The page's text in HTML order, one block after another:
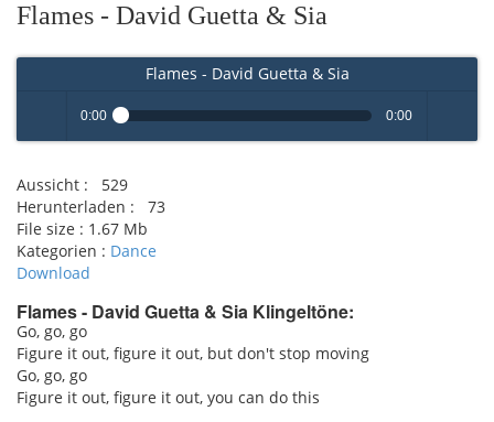
Flames - David Guetta & Sia
Flames - David Guetta & Sia
Play /
pause
0:00 0:00
Aussicht :
529
Herunterladen :
73
File size : 1.67 Mb
Kategorien : Dance
Download
Flames - David Guetta & Sia Klingeltöne:
Go, go, go
Figure it out, figure it out, but don't stop moving
Go, go, go
Figure it out, figure it out, you can do this